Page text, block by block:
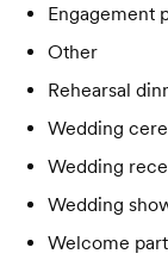
Engagement
Other
Rehearsal
Wedding
Wedding
Wedding
Welcome